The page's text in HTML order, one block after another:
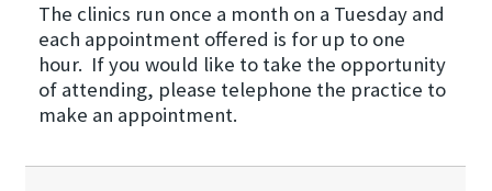
The clinics run once a month on a Tuesday and
each appointment offered is for up to one
hour. If you would like to take the opportunity
of attending, please telephone the practice to
make an appointment.